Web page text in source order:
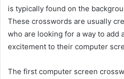
is typically found on the
These crosswords are usually
who are looking for a way to add
excitement to their computer
The first computer screen